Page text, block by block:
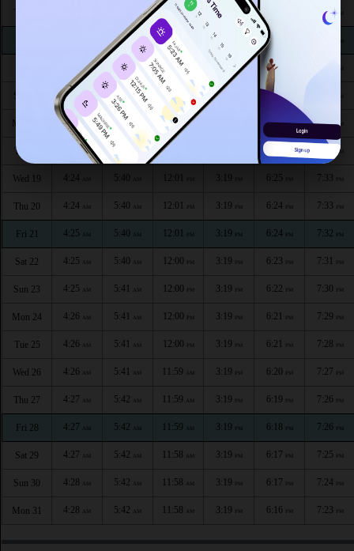
12:02 PM 3:18 PM 7:38PM
5:39 AM 12:02 3:18 6:28
AM 5:39 12:02PM 3:18PM 6:28
Sun 16 4:23 5:39 AM 12:02 3:19 6:27
Mon 17 4:23 AM 5:39 12:01PM 6:26PM 7:35PM
Tue 18 4:23AM 12:01 PM
Wed 19 4:24 5:40 12:01 3:19 6:25 7:33 PM
Thu 20 4:24 AM 5:40 AM 12:01 PM 3:19 PM 6:24 PM 7:33 PM
Fri 21 4:25 AM 5:40 AM 12:01 PM 3:19 PM 6:24 PM 7:32 PM
Sat 22 4:25 AM 5:40 AM 12:00 PM 3:19 PM 6:23 PM 7:31 PM
Sun 23 4:25 AM 5:41 AM 12:00 PM 3:19 PM 6:22 PM 7:30 PM
Mon 24 4:26 AM 5:41 AM 12:00 PM 3:19 PM 6:21 PM 7:29 PM
Tue 25 4:26 AM 5:41 AM 12:00 PM 3:19 PM 6:21 PM 7:28 PM
Wed 26 4:26 AM 5:41 AM 11:59 AM 3:19 PM 6:20 PM 7:27 PM
Thu 27 4:27 AM 5:42 AM 11:59 AM 3:19 PM 6:19 PM 7:26 PM
Fri 28 4:27 AM 5:42 AM 11:59 AM 3:19 PM 6:18 PM 7:26 PM
Sat 29 4:27 AM 5:42 AM 11:58 AM 3:19 PM 6:17 PM 7:25 PM
Sun 30 4:28 AM 5:42 AM 11:58 AM 3:19 PM 6:17 PM 7:24 PM
Mon 31 4:28 AM 5:42 AM 11:58 AM 3:19 PM 6:16 PM 7:23 PM